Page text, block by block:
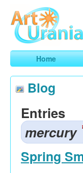
ArtUrania
Smart Horoscopes,
Home
Blog
mercury
Spring